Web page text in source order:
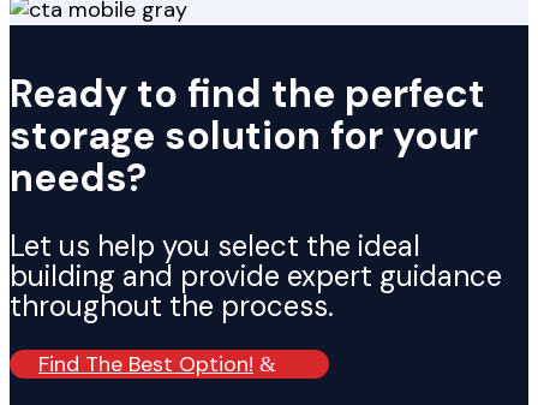
Ready to find the perfect
storage solution for your
needs?
Let us help you select the ideal
building and provide expert guidance
throughout the process.
Find The Best Option!